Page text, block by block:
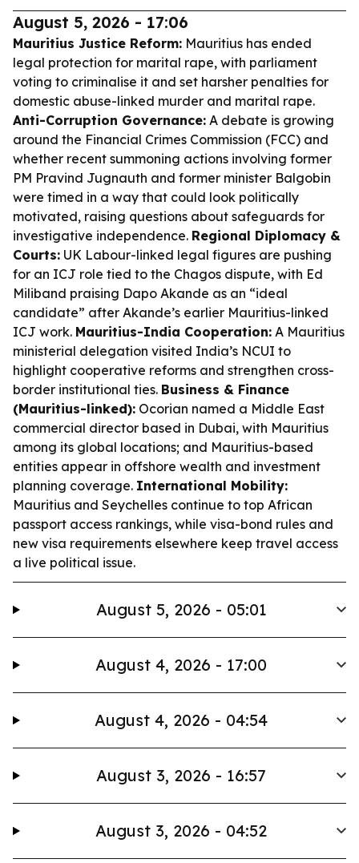
August 5, 2026 - 17:06
Mauritius Justice Reform: Mauritius has ended
legal protection for marital rape, with parliament
voting to criminalise it and set harsher penalties for
domestic abuse-linked murder and marital rape.
Anti-Corruption Governance: A debate is growing
around the Financial Crimes Commission (FCC) and
whether recent summoning actions involving former
PM Pravind Jugnauth and former minister Balgobin
were timed in a way that could look politically
motivated, raising questions about safeguards for
investigative independence. Regional Diplomacy &
Courts: UK Labour-linked legal figures are pushing
for an ICJ role tied to the Chagos dispute, with Ed
Miliband praising Dapo Akande as an “ideal
candidate” after Akande’s earlier Mauritius-linked
ICJ work. Mauritius-India Cooperation: A Mauritius
ministerial delegation visited India’s NCUI to
highlight cooperative reforms and strengthen cross-
border institutional ties. Business & Finance
(Mauritius-linked): Ocorian named a Middle East
commercial director based in Dubai, with Mauritius
among its global locations; and Mauritius-based
entities appear in offshore wealth and investment
planning coverage. International Mobility:
Mauritius and Seychelles continue to top African
passport access rankings, while visa-bond rules and
new visa requirements elsewhere keep travel access
a live political issue.
August 5, 2026 - 05:01
August 4, 2026 - 17:00
August 4, 2026 - 04:54
August 3, 2026 - 16:57
August 3, 2026 - 04:52